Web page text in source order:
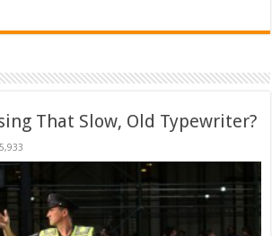
That Slow, Old Typewriter?